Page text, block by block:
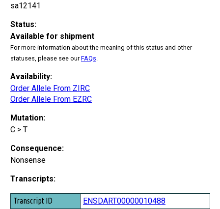
sa12141
Status:
Available for shipment
For more information about the meaning of this status and other
statuses, please see ourFAQs
Availability:
Order Allele From ZIRC
Order Allele From EZRC
Mutation:
C > T
Consequence:
Nonsense
Transcripts:
Transcript ID
ENSDART00000010488